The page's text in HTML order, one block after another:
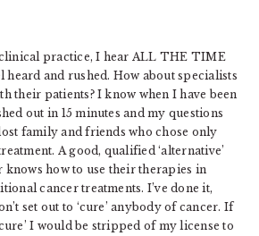
practice, I hear ALL THE TIME
heard and rushed. How about specialists
their patients? I know when I have been
out in 15 minutes and my questions
family and friends who chose only
A good, qualified ‘alternative’
how to use their therapies in
cancer treatments. I’ve done it,
set out to ‘cure’ anybody of cancer. If
I would be stripped of my license to